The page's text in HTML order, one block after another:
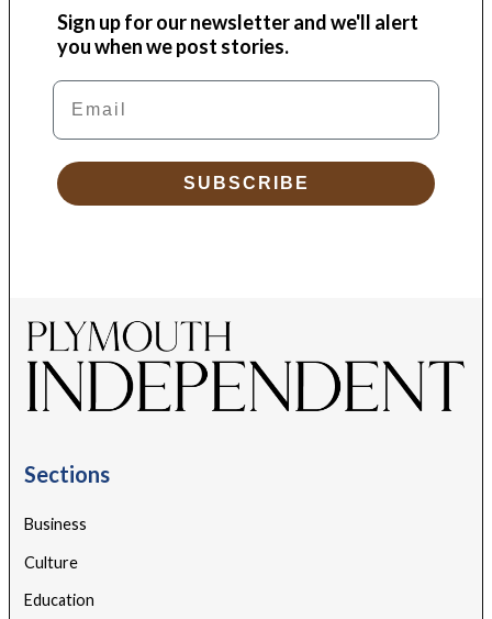
Sign up for our newsletter and we'll alert
you when we post stories.
Email
SUBSCRIBE
Sections
Business
Culture
Education